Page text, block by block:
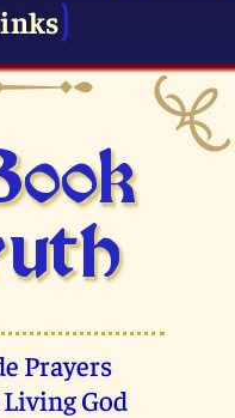
Prayers
God